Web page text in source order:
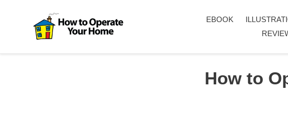
EBOOK
How to